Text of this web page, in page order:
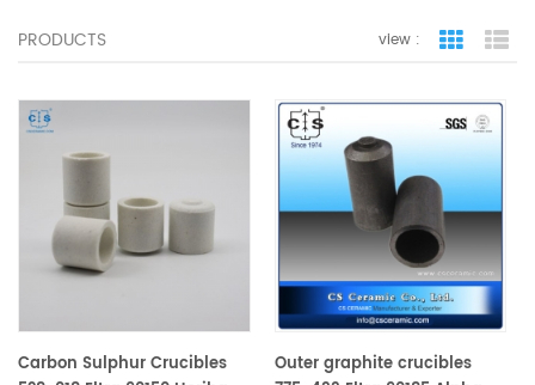
PRODUCTS view : grid view
Carbon Sulphur Crucibles
Outer graphite crucibles